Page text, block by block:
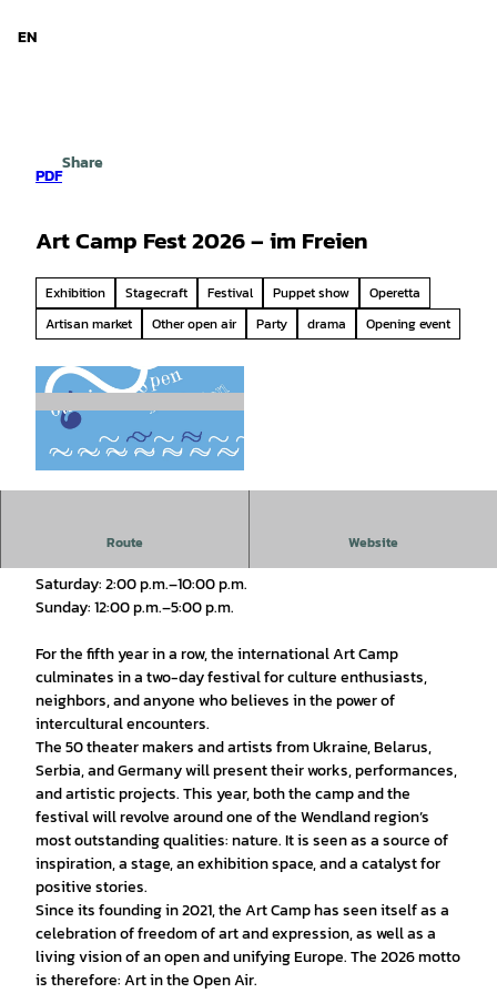
EN
PDF
Share
Art Camp Fest 2026 – im Freien
Exhibition Stagecraft Festival Puppet show
Operetta
Artisan market
Other open air Party drama Opening event
Route Website
August 15 and 16, 2026
Saturday: 2:00 p.m.–10:00 p.m.
Sunday: 12:00 p.m.–5:00 p.m.
For the fifth year in a row, the international Art Camp
culminates in a two-day festival for culture enthusiasts,
neighbors, and anyone who believes in the power of
intercultural encounters.
The 50 theater makers and artists from Ukraine, Belarus,
Serbia, and Germany will present their works, performances,
and artistic projects. This year, both the camp and the
festival will revolve around one of the Wendland region’s
most outstanding qualities: nature. It is seen as a source of
inspiration, a stage, an exhibition space, and a catalyst for
positive stories.
Since its founding in 2021, the Art Camp has seen itself as a
celebration of freedom of art and expression, as well as a
living vision of an open and unifying Europe. The 2026 motto
is therefore: Art in the Open Air.